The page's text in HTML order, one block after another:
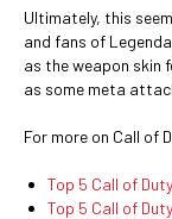
Ultimately, this
and fans of
as the weapon skin
as some meta
For more on Call of
Top 5 Call of
Top 5 Call of